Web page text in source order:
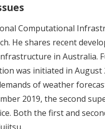
Computational
He shares recent
in Australia.
was initiated in August
of weather
2019, the second
Both the first and